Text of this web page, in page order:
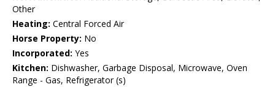
Other
Heating: Central Forced Air
Horse Property: No
Incorporated: Yes
Kitchen: Dishwasher, Garbage Disposal, Microwave, Oven
Range - Gas, Refrigerator (s)